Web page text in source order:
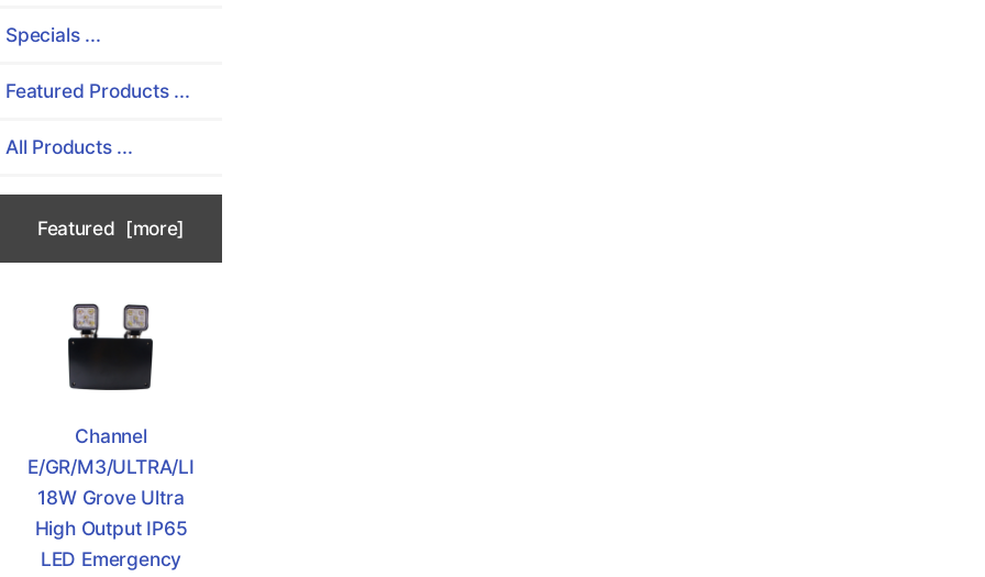
Specials ...
Featured Products ...
All Products ...
Featured [more]
Channel
E/GR/M3/ULTRA/LI
18W Grove Ultra
High Output IP65
LED Emergency